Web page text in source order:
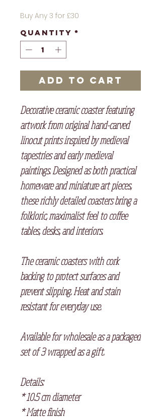
Buy Any 3 for £30
Quantity *
Add to Cart
Decorative ceramic coaster featuring
artwork from original hand-carved
linocut prints inspired by medieval
tapestries and early medieval
paintings. Designed as both practical
homeware and miniature art pieces,
these richly detailed coasters bring a
folkloric, maximalist feel to coffee
tables, desks, and interiors.
The ceramic coasters with cork
backing to protect surfaces and
prevent slipping. Heat and stain
resistant for everyday use.
Available for wholesale as a packaged
set of 3 wrapped as a gift.
Details:
* 10.5 cm diameter
* Matte finish